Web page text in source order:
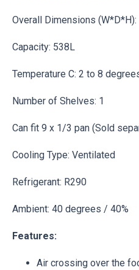
Overall Dimensions
Capacity: 538L
Temperature C: 2 to 8
Number of Shelves: 1
Can fit 9 x 1/3 pan (Sold
Cooling Type: Ventilated
Refrigerant: R290
Ambient: 40 degrees / 40%
Features:
Air crossing over the